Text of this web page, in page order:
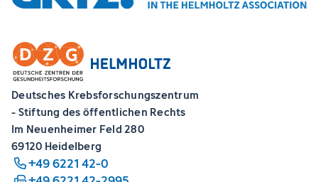
Deutsches Krebsforschungszentrum
- Stiftung des öffentlichen Rechts
Im Neuenheimer Feld 280
69120 Heidelberg
+49 6221 42-0